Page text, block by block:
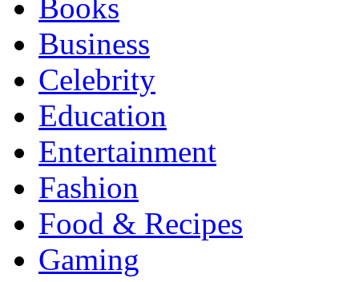
Books
Business
Celebrity
Education
Entertainment
Fashion
Food & Recipes
Gaming